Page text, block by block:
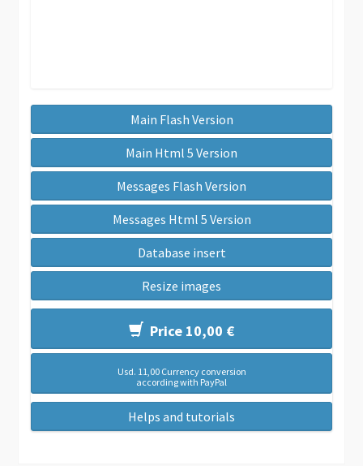
Main Flash Version
Main Html 5 Version
Messages Flash Version
Messages Html 5 Version
Database insert
Resize images
Price 10,00 €
Usd. 11,00 Currency conversion
according with PayPal
Helps and tutorials